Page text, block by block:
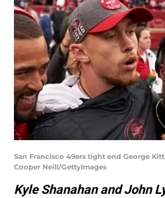
San Francisco 49ers tight end George
Cooper Neill/GettyImages
Kyle Shanahan and John